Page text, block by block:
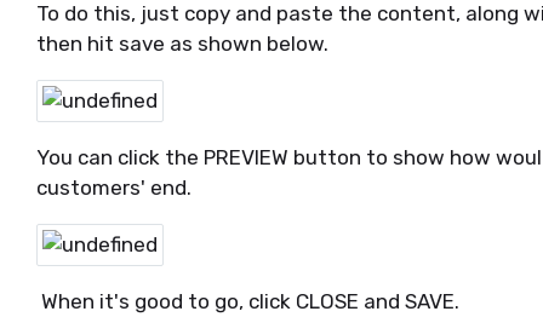
To do this, just copy and paste the content, along
then hit save as shown below.
You can click the PREVIEW button to show how
customers' end.
When it's good to go, click CLOSE and SAVE.